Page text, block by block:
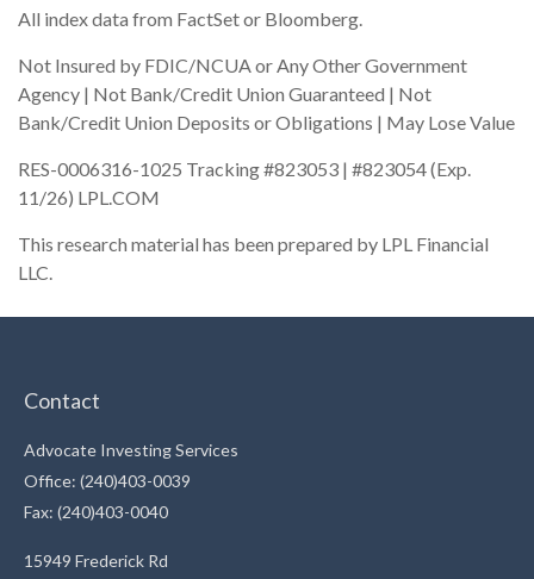
All index data from FactSet or Bloomberg.
Not Insured by FDIC/NCUA or Any Other Government
Agency | Not Bank/Credit Union Guaranteed | Not
Bank/Credit Union Deposits or Obligations | May Lose Value
RES-0006316-1025 Tracking #823053 | #823054 (Exp.
11/26) LPL.COM
This research material has been prepared by LPL Financial
LLC.
Contact
Advocate Investing Services
Office: (240)403-0039
Fax: (240)403-0040
15949 Frederick Rd